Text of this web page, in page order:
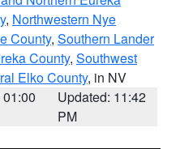
, Northwestern Nye
County, Southern Lander
County, Southwest
Elko County, in NV
Updated: 11:42
PM